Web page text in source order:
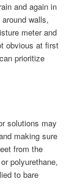
and again in
walls,
meter and
obvious at first
prioritize
solutions may
making sure
from the
polyurethane,
to bare